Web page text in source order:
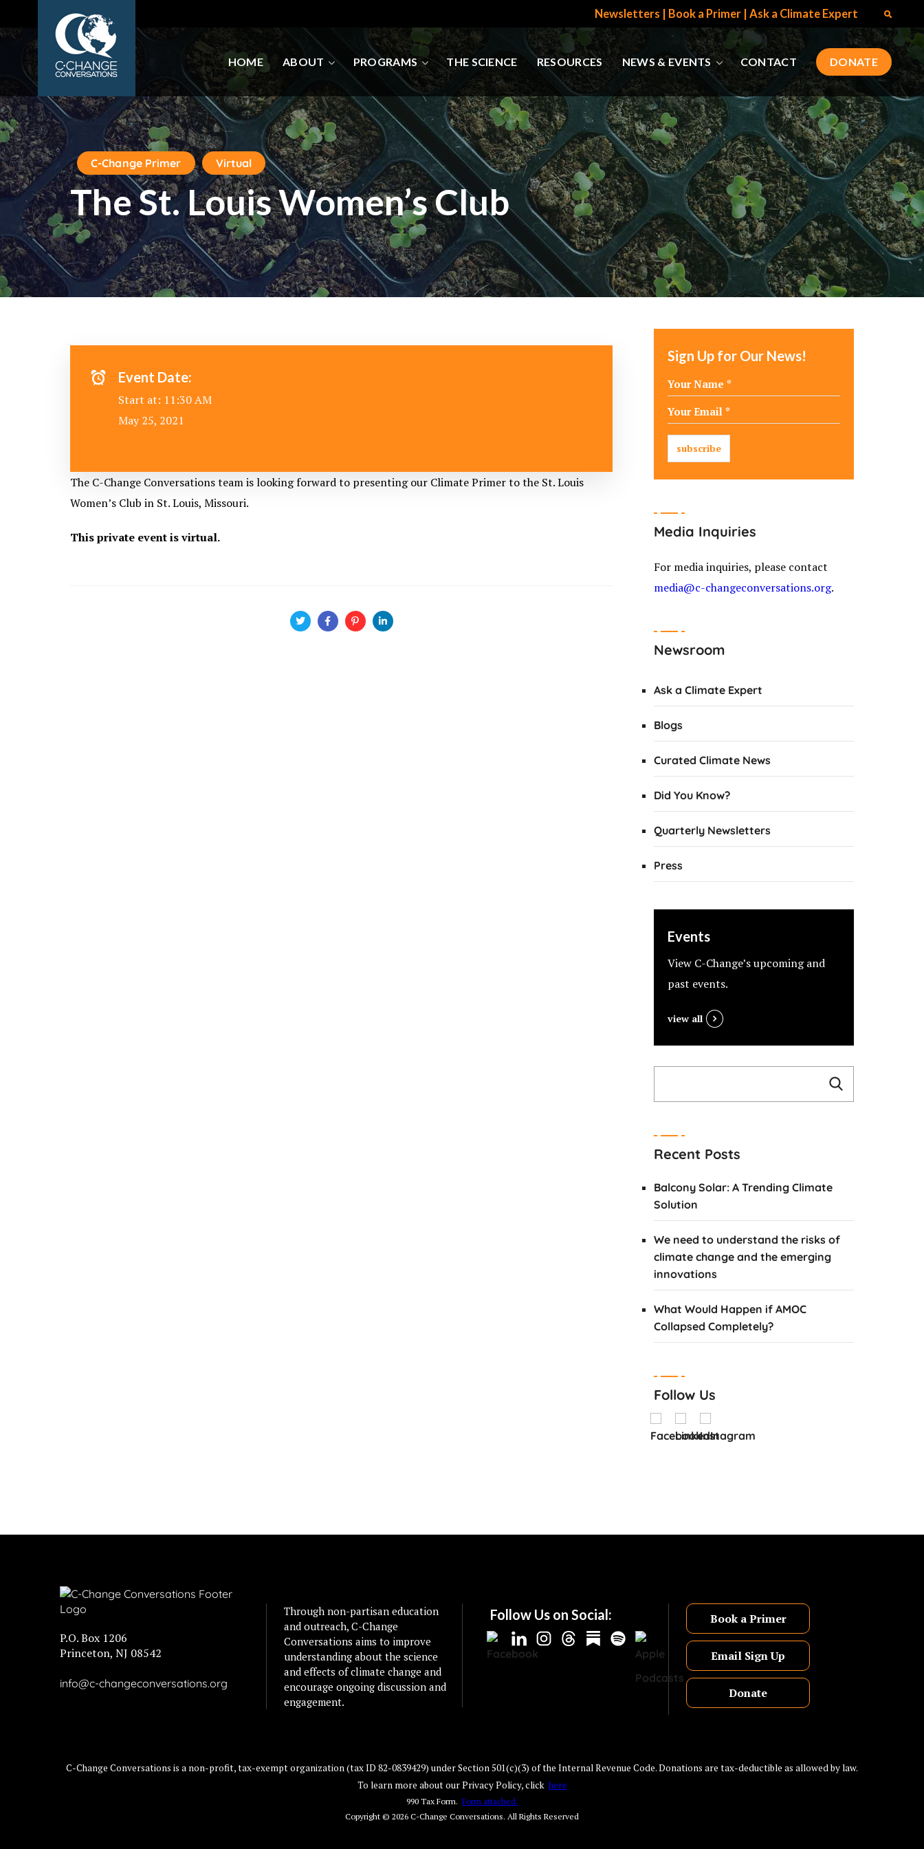
Newsletters Book a Primer Ask a Climate Expert
HOME ABOUT PROGRAMS THE SCIENCE RESOURCES NEWS & EVENTS CONTACT DONATE
C-Change Primer Virtual
The St. Louis Women’s Club
Event Date:
Start at: 11:30 AM
May 25, 2021
The C-Change Conversations team is looking forward to presenting our Climate Primer to the St. Louis
Women’s Club in St. Louis, Missouri.
This private event is virtual.
Sign Up for Our News!
Media Inquiries
For media inquiries, please contact
media@c-changeconversations.org.
Newsroom
Ask a Climate Expert
Blogs
Curated Climate News
Did You Know?
Quarterly Newsletters
Press
Events
View C-Change’s upcoming and
past events.
view all
Recent Posts
Balcony Solar: A Trending Climate
Solution
We need to understand the risks of
climate change and the emerging
innovations
What Would Happen if AMOC
Collapsed Completely?
Follow Us
P.O. Box 1206
Princeton, NJ 08542
info@c-changeconversations.org
Through non-partisan education
and outreach, C-Change
Conversations aims to improve
understanding about the science
and effects of climate change and
encourage ongoing discussion and
engagement.
Follow Us on Social: Book a Primer
Email Sign Up
Donate
C-Change Conversations is a non-profit, tax-exempt organization (tax ID 82-0839429) under Section 501(c)(3) of the Internal Revenue Code. Donations are tax-deductible as allowed by law.
To learn more about our Privacy Policy, click here
990 Tax Form. Form attached.
Copyright © 2026 C-Change Conversations. All Rights Reserved